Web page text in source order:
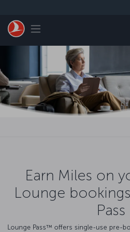
Toggle navigation
Earn Miles on
Lounge
Pass
Lounge Pass™ offers single-use pre-